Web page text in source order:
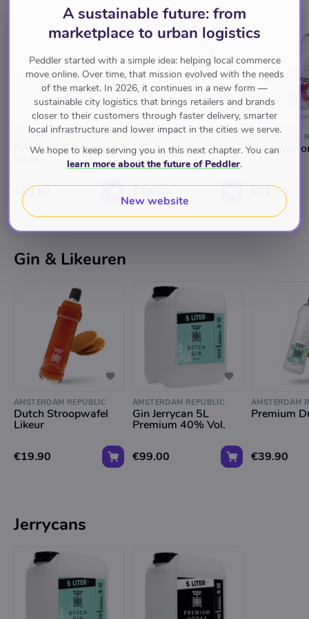
Premium Amsterdam
€39.90
AMSTERDAM REPUBLIC
Vanilla Vodka
AMSTERDAM
€39.90
Gin & Likeuren
AMSTERDAM REPUBLIC
Dutch Stroopwafel
Likeur
€19.90
AMSTERDAM REPUBLIC
Gin Jerrycan 5L
Premium 40% Vol.
€99.00
AMSTERDAM
Premium
€39.90
Jerrycans
A sustainable future: from
marketplace to urban logistics
Peddler started with a simple idea: helping local commerce
move online. Over time, that mission evolved with the needs
of the market. In 2026, it continues in a new form —
sustainable city logistics that brings retailers and brands
closer to their customers through faster delivery, smarter
local infrastructure and lower impact in the cities we serve.
We hope to keep serving you in this next chapter. You can
learn more about the future of Peddler.
New website